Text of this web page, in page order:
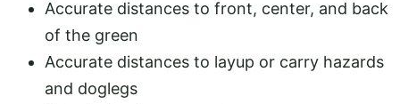
Accurate distances to front, center, and back
of the green
Accurate distances to layup or carry hazards
and doglegs